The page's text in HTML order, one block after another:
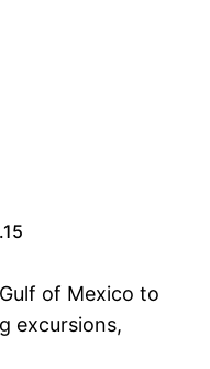
of Mexico to
excursions,